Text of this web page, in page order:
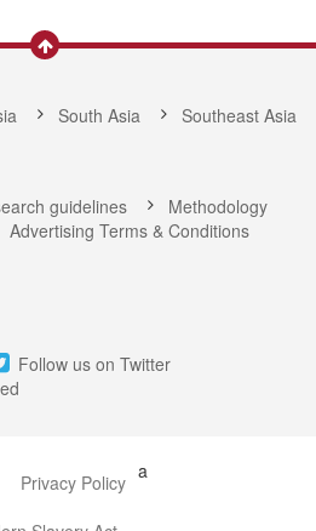
South Asia
Southeast Asia
guidelines
Methodology
Advertising Terms & Conditions
Follow us on Twitter
a
Privacy Policy